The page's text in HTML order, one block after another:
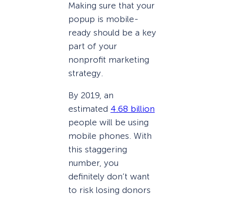
Making sure that your
popup is mobile-
ready should be a key
part of your
nonprofit marketing
strategy.
By 2019, an
estimated 4.68 billion
people will be using
mobile phones. With
this staggering
number, you
definitely don’t want
to risk losing donors